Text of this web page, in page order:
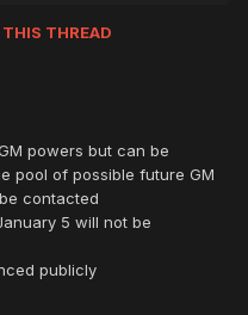
THREAD
powers but can be
pool of possible future GM
contacted
5 will not be
publicly